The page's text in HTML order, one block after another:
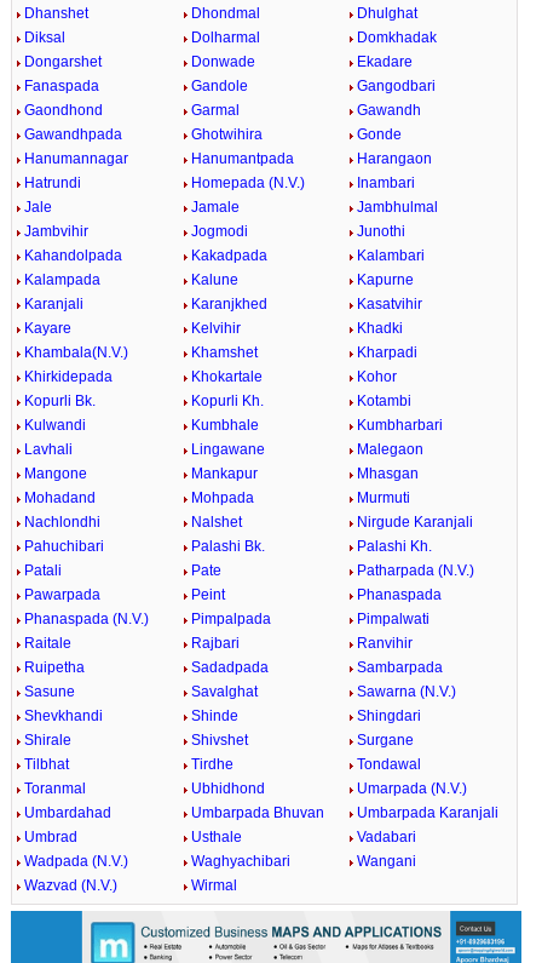
Dhanshet
Dhondmal
Dhulghat
Diksal
Dolharmal
Domkhadak
Dongarshet
Donwade
Ekadare
Fanaspada
Gandole
Gangodbari
Gaondhond
Garmal
Gawandh
Gawandhpada
Ghotwihira
Gonde
Hanumannagar
Hanumantpada
Harangaon
Hatrundi
Homepada (N.V.)
Inambari
Jale
Jamale
Jambhulmal
Jambvihir
Jogmodi
Junothi
Kahandolpada
Kakadpada
Kalambari
Kalampada
Kalune
Kapurne
Karanjali
Karanjkhed
Kasatvihir
Kayare
Kelvihir
Khadki
Khambala(N.V.)
Khamshet
Kharpadi
Khirkidepada
Khokartale
Kohor
Kopurli Bk.
Kopurli Kh.
Kotambi
Kulwandi
Kumbhale
Kumbharbari
Lavhali
Lingawane
Malegaon
Mangone
Mankapur
Mhasgan
Mohadand
Mohpada
Murmuti
Nachlondhi
Nalshet
Nirgude Karanjali
Pahuchibari
Palashi Bk.
Palashi Kh.
Patali
Pate
Patharpada (N.V.)
Pawarpada
Peint
Phanaspada
Phanaspada (N.V.)
Pimpalpada
Pimpalwati
Raitale
Rajbari
Ranvihir
Ruipetha
Sadadpada
Sambarpada
Sasune
Savalghat
Sawarna (N.V.)
Shevkhandi
Shinde
Shingdari
Shirale
Shivshet
Surgane
Tilbhat
Tirdhe
Tondawal
Toranmal
Ubhidhond
Umarpada (N.V.)
Umbardahad
Umbarpada Bhuvan
Umbarpada Karanjali
Umbrad
Usthale
Vadabari
Wadpada (N.V.)
Waghyachibari
Wangani
Wazvad (N.V.)
Wirmal